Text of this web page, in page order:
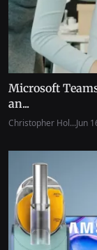
Microsoft
an...
Christopher Hol...Jun